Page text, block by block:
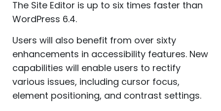
The Site Editor is up to six times faster than
WordPress 6.4.
Users will also benefit from over sixty
enhancements in accessibility features. New
capabilities will enable users to rectify
various issues, including cursor focus,
element positioning, and contrast settings.